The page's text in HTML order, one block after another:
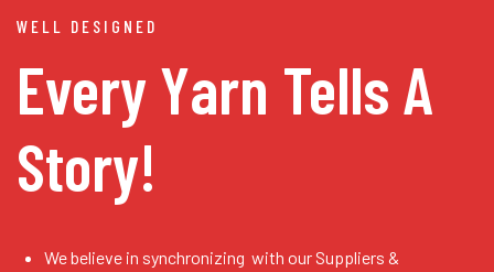
WELL DESIGNED
Every Yarn Tells A
Story!
We believe in synchronizing with our Suppliers &